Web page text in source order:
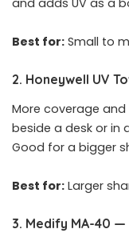
Best for: Small to
2. Honeywell UV
More coverage
beside a desk or in
Good for a bigger
Best for: Larger
3. Medify MA-40 —